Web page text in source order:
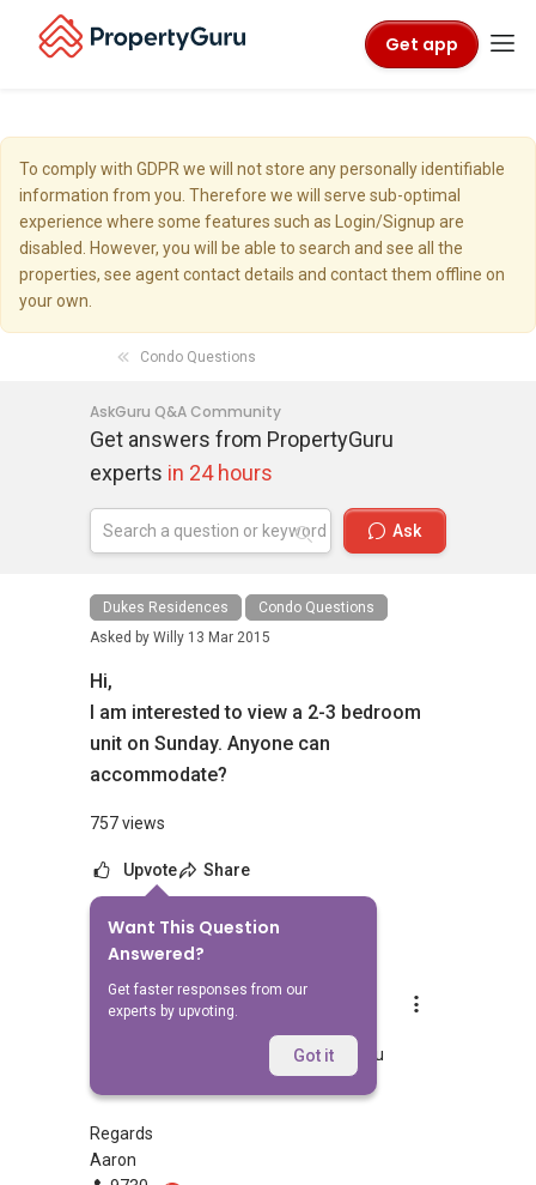
Get app
To comply with GDPR we will not store any personally identifiable
information from you. Therefore we will serve sub-optimal
experience where some features such as Login/Signup are
disabled. However, you will be able to search and see all the
properties, see agent contact details and contact them offline on
your own.
Condo Questions
AskGuru Q&A Community
Get answers from PropertyGuru
experts in 24 hours
Ask
Dukes Residences
Condo Questions
Asked by Willy 13 Mar 2015
Hi,
I am interested to view a 2-3 bedroom
unit on Sunday. Anyone can
accommodate?
757 views
Upvote Share
Want This Question
Answered?
Get faster responses from our
experts by upvoting.
Got it
Answers
Aaron Chong
Replied 13 Mar 2015
Hi Willy, can I know which condo are you
Regards
Aaron